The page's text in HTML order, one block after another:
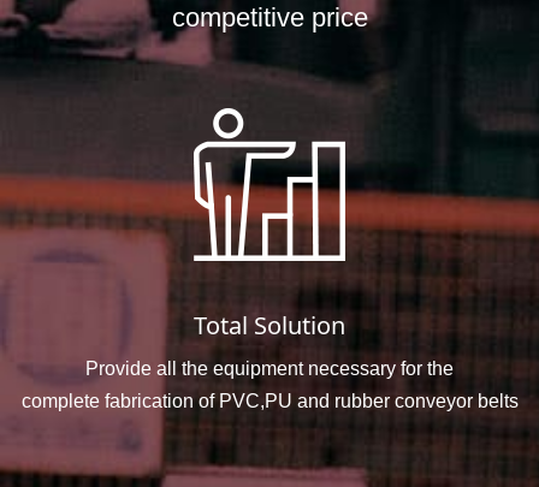
competitive price
Total Solution
Provide all the equipment necessary for the
complete fabrication of PVC,PU and rubber conveyor belts